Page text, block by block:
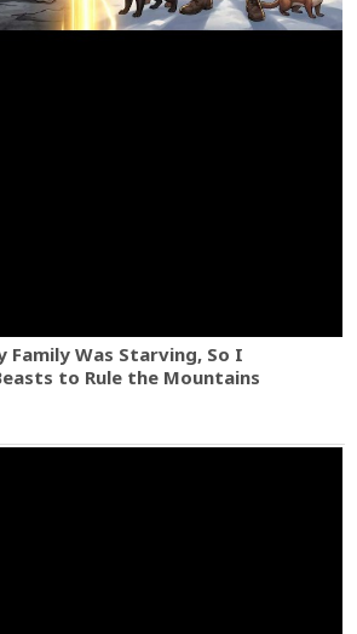
Family Was Starving, So I
to Rule the Mountains